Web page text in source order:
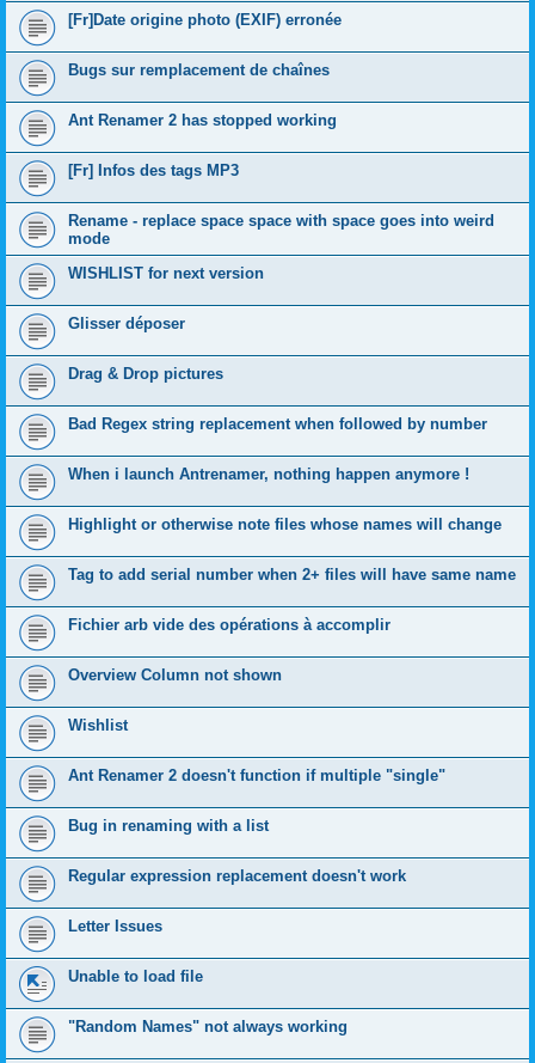
[Fr]Date origine photo (EXIF) erronée
Bugs sur remplacement de chaînes
Ant Renamer 2 has stopped working
[Fr] Infos des tags MP3
Rename - replace space space with space goes into weird
mode
WISHLIST for next version
Glisser déposer
Drag & Drop pictures
Bad Regex string replacement when followed by number
When i launch Antrenamer, nothing happen anymore !
Highlight or otherwise note files whose names will change
Tag to add serial number when 2+ files will have same name
Fichier arb vide des opérations à accomplir
Overview Column not shown
Wishlist
Ant Renamer 2 doesn't function if multiple "single"
Bug in renaming with a list
Regular expression replacement doesn't work
Letter Issues
Unable to load file
"Random Names" not always working